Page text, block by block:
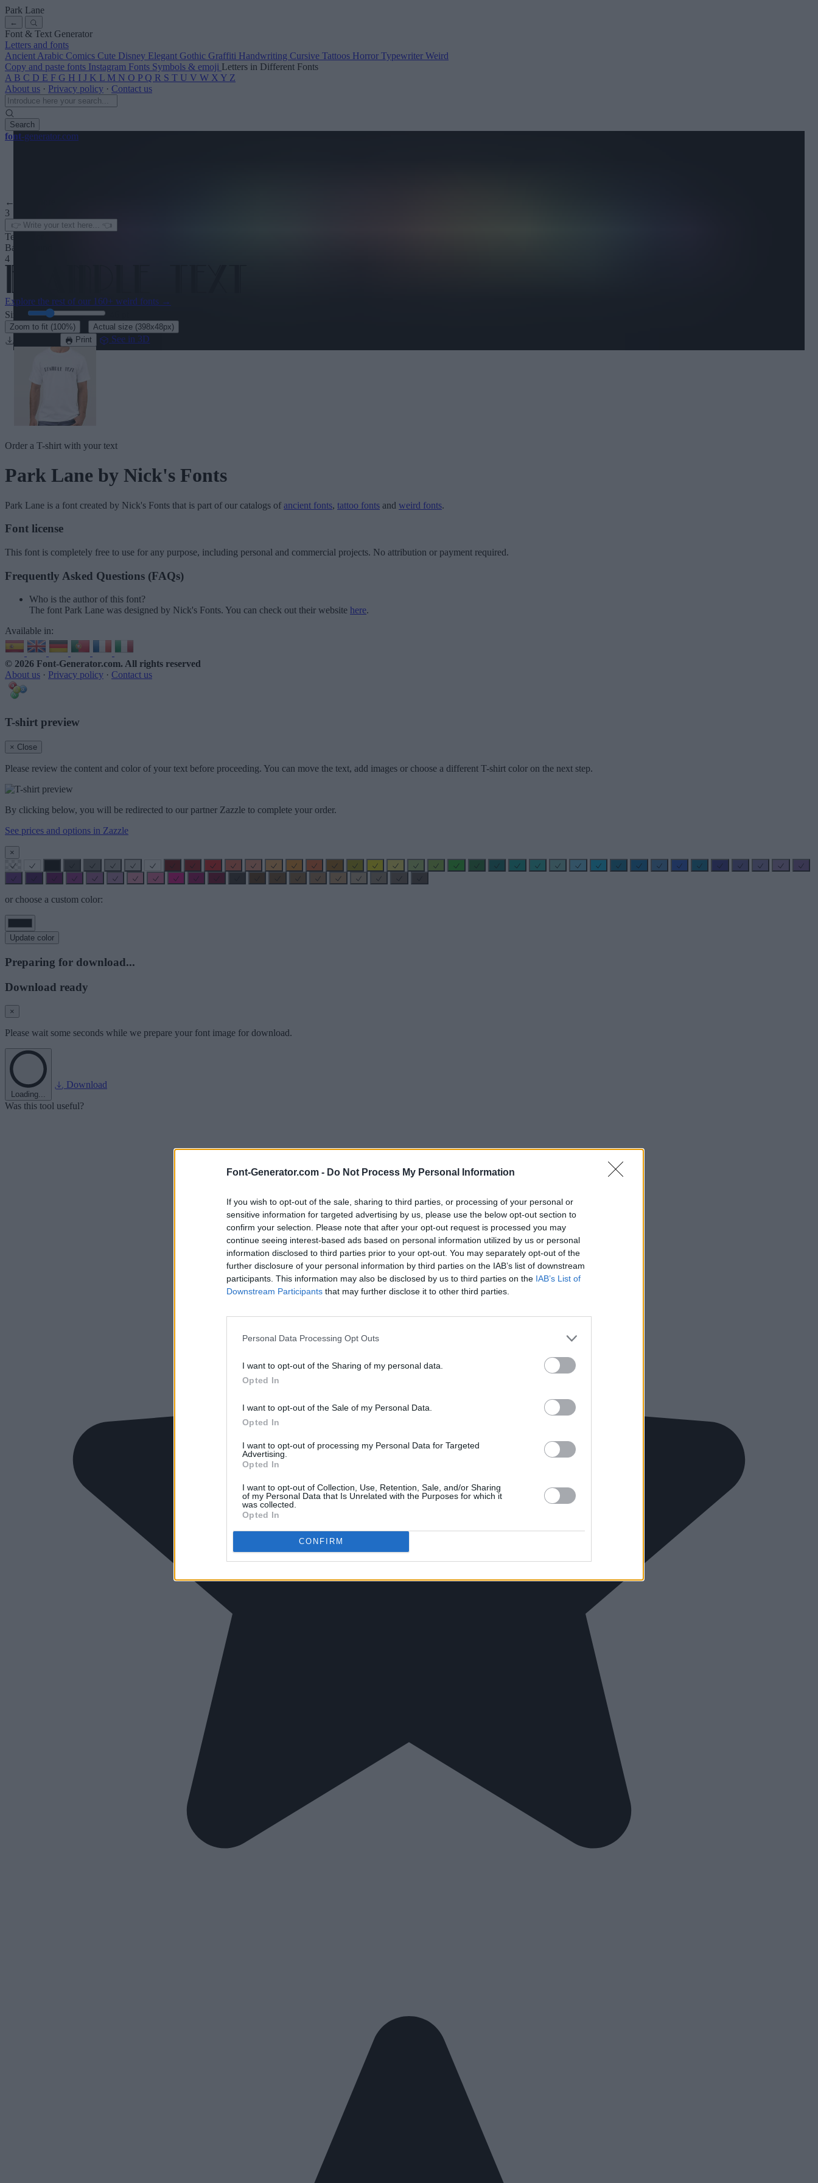
Font-Generator.com - Do Not Process My Personal Information
If you wish to opt-out of the sale, sharing to third parties, or processing of your personal or
sensitive information for targeted advertising by us, please use the below opt-out section to
confirm your selection. Please note that after your opt-out request is processed you may
continue seeing interest-based ads based on personal information utilized by us or personal
information disclosed to third parties prior to your opt-out. You may separately opt-out of the
further disclosure of your personal information by third parties on the IAB’s list of downstream
participants. This information may also be disclosed by us to third parties on the IAB’s List of
Downstream Participants that may further disclose it to other third parties.
Personal Data Processing Opt Outs
I want to opt-out of the Sharing of my personal data.
Opted In
I want to opt-out of the Sale of my Personal Data.
Opted In
I want to opt-out of processing my Personal Data for Targeted
Advertising.
Opted In
I want to opt-out of Collection, Use, Retention, Sale, and/or Sharing
of my Personal Data that Is Unrelated with the Purposes for which it
was collected.
Opted In
CONFIRM
Park Lane
←
Font & Text Generator
Letters and fonts
Ancient Arabic Comics Cute Disney Elegant Gothic Graffiti Handwriting Cursive Tattoos Horror Typewriter Weird
Copy and paste fonts Instagram Fonts Symbols & emoji Letters in Different Fonts
A B C D E F G H I J K L M N O P Q R S T U V W X Y Z
About us · Privacy policy · Contact us
Search
font-generator.com
← See more
3
Text color
Background
4
Explore the rest of our 160+ weird fonts →
Size:
Zoom to fit (100%) Actual size (398x48px)
Print See in 3D
Order a T-shirt with your text
Park Lane by Nick's Fonts
Park Lane is a font created by Nick's Fonts that is part of our catalogs of ancient fonts, tattoo fonts and weird fonts.
Font license
This font is completely free to use for any purpose, including personal and commercial projects. No attribution or payment required.
Frequently Asked Questions (FAQs)
Who is the author of this font?
The font Park Lane was designed by Nick's Fonts. You can check out their website here.
Available in:
© 2026 Font-Generator.com. All rights reserved
About us · Privacy policy · Contact us
T-shirt preview
× Close
Please review the content and color of your text before proceeding. You can move the text, add images or choose a different T-shirt color on the next step.
By clicking below, you will be redirected to our partner Zazzle to complete your order.
See prices and options in Zazzle
×
or choose a custom color:
Update color
Preparing for download...
Download ready
×
Please wait some seconds while we prepare your font image for download.
Loading...
Download
Was this tool useful?